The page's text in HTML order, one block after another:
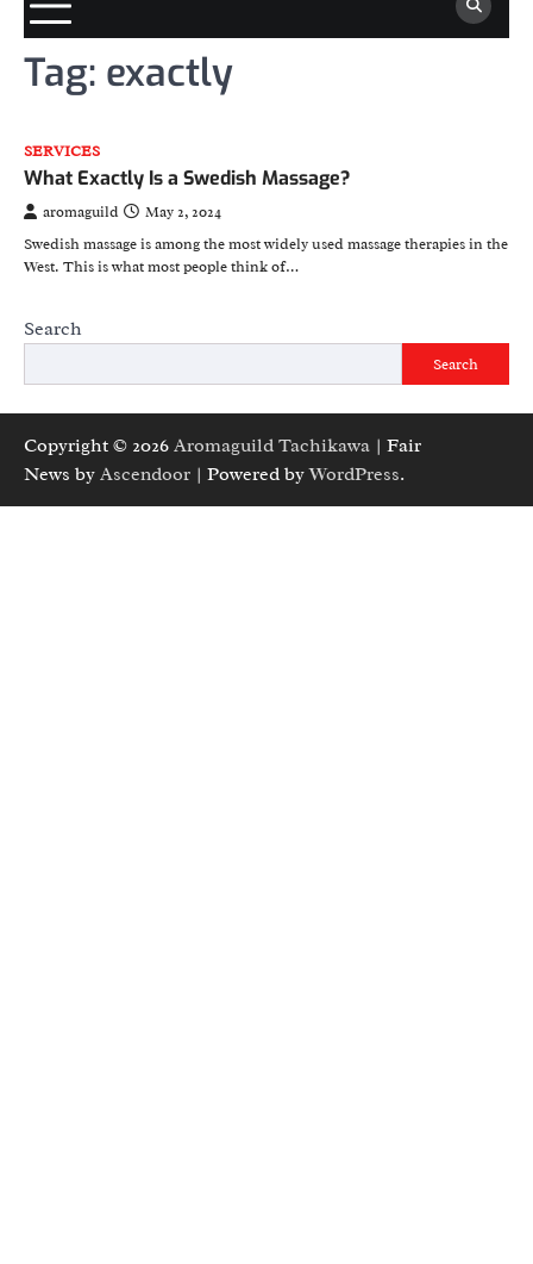
Tag: exactly
SERVICES
What Exactly Is a Swedish Massage?
aromaguild
May 2, 2024
Swedish massage is among the most widely used massage therapies in the
West. This is what most people think of…
Search
Search
Copyright © 2026 Aromaguild Tachikawa | Fair
News by Ascendoor | Powered byWordPress.